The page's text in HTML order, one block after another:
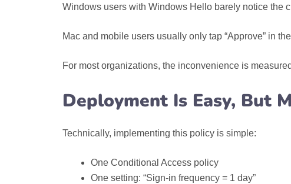
Windows users with Windows Hello barely notice the
Mac and mobile users usually only tap “Approve” in
For most organizations, the inconvenience is
Deployment Is Easy, But
Technically, implementing this policy is simple:
One Conditional Access policy
One setting: “Sign-in frequency = 1 day”